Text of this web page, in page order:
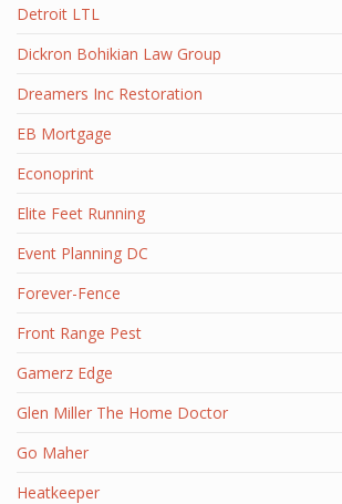
Detroit LTL
Dickron Bohikian Law Group
Dreamers Inc Restoration
EB Mortgage
Econoprint
Elite Feet Running
Event Planning DC
Forever-Fence
Front Range Pest
Gamerz Edge
Glen Miller The Home Doctor
Go Maher
Heatkeeper